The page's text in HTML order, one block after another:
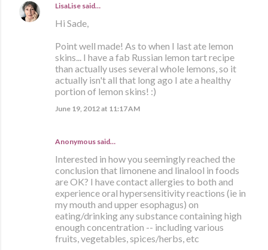
LisaLise said…
Hi Sade,
Point well made! As to when I last ate lemon
skins... I have a fab Russian lemon tart recipe
than actually uses several whole lemons, so it
actually isn't all that long ago I ate a healthy
portion of lemon skins! :)
June 19, 2012 at 11:17 AM
Anonymous said…
Interested in how you seemingly reached the
conclusion that limonene and linalool in foods
are OK? I have contact allergies to both and
experience oral hypersensitivity reactions (ie in
my mouth and upper esophagus) on
eating/drinking any substance containing high
enough concentration -- including various
fruits, vegetables, spices/herbs, etc